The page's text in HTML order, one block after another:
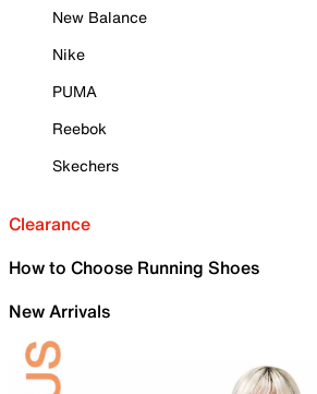
New Balance
Nike
PUMA
Reebok
Skechers
Clearance
How to Choose Running Shoes
New Arrivals